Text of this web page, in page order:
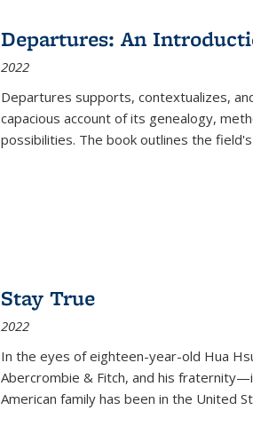
Departures: An
2022
Departures supports, contextualizes,
capacious account of its genealogy,
possibilities. The book outlines the
Stay True
2022
In the eyes of eighteen-year-old Hua
Abercrombie & Fitch, and his
American family has been in the United